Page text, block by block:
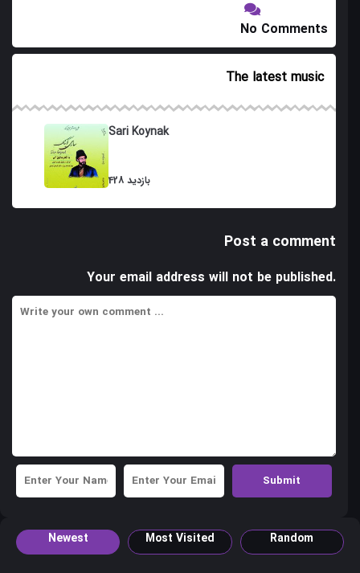
Newest Most Visited Random
No Comments
The latest music
Sari Koynak
428 بازدید
Post a comment
Your email address will not be published.